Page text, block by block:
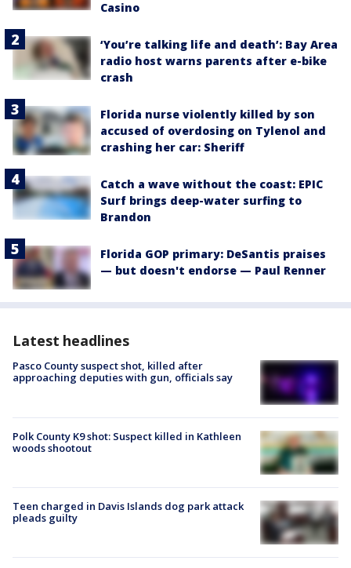
Casino
‘You’re talking life and death’: Bay Area
radio host warns parents after e-bike
crash
Florida nurse violently killed by son
accused of overdosing on Tylenol and
crashing her car: Sheriff
Catch a wave without the coast: EPIC
Surf brings deep-water surfing to
Brandon
Florida GOP primary: DeSantis praises
— but doesn't endorse — Paul Renner
Latest headlines
Pasco County suspect shot, killed after
approaching deputies with gun, officials say
Polk County K9 shot: Suspect killed in Kathleen
woods shootout
Teen charged in Davis Islands dog park attack
pleads guilty